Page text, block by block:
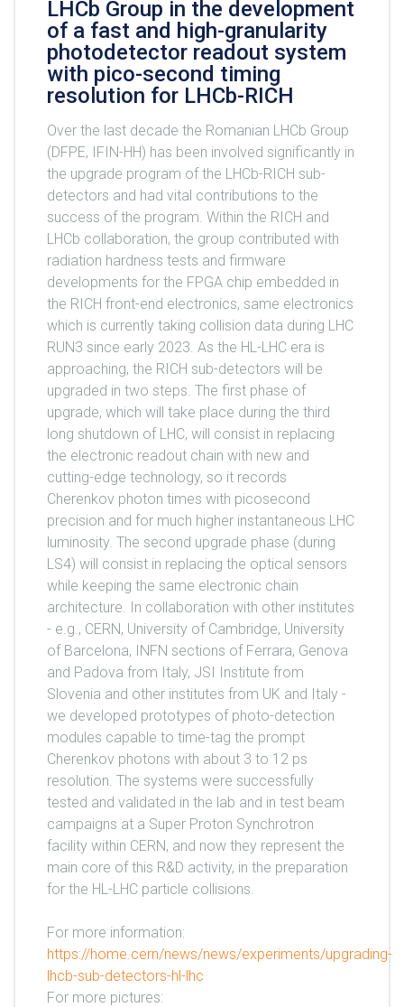
LHCb Group in the development
of a fast and high-granularity
photodetector readout system
with pico-second timing
resolution for LHCb-RICH
Over the last decade the Romanian LHCb Group
(DFPE, IFIN-HH) has been involved significantly in
the upgrade program of the LHCb-RICH sub-
detectors and had vital contributions to the
success of the program. Within the RICH and
LHCb collaboration, the group contributed with
radiation hardness tests and firmware
developments for the FPGA chip embedded in
the RICH front-end electronics, same electronics
which is currently taking collision data during LHC
RUN3 since early 2023. As the HL-LHC era is
approaching, the RICH sub-detectors will be
upgraded in two steps. The first phase of
upgrade, which will take place during the third
long shutdown of LHC, will consist in replacing
the electronic readout chain with new and
cutting-edge technology, so it records
Cherenkov photon times with picosecond
precision and for much higher instantaneous LHC
luminosity. The second upgrade phase (during
LS4) will consist in replacing the optical sensors
while keeping the same electronic chain
architecture. In collaboration with other institutes
- e.g., CERN, University of Cambridge, University
of Barcelona, INFN sections of Ferrara, Genova
and Padova from Italy, JSI Institute from
Slovenia and other institutes from UK and Italy -
we developed prototypes of photo-detection
modules capable to time-tag the prompt
Cherenkov photons with about 3 to 12 ps
resolution. The systems were successfully
tested and validated in the lab and in test beam
campaigns at a Super Proton Synchrotron
facility within CERN, and now they represent the
main core of this R&D activity, in the preparation
for the HL-LHC particle collisions.
For more information:
https://home.cern/news/news/experiments/upgrading-
lhcb-sub-detectors-hl-lhc
For more pictures: